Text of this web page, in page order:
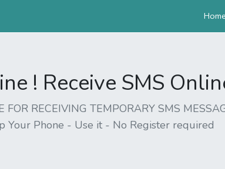
! Receive SMS
FOR RECEIVING TEMPORARY SMS
Your Phone - Use it - No Register required